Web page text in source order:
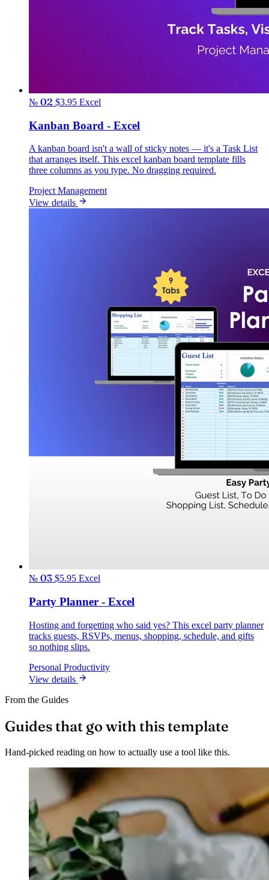
№ 02 $3.95 Excel
Kanban Board - Excel
A kanban board isn't a wall of sticky notes — it's a Task List
that arranges itself. This excel kanban board template fills
three columns as you type. No dragging required.
Project Management
View details
№ 03 $5.95 Excel
Party Planner - Excel
Hosting and forgetting who said yes? This excel party planner
tracks guests, RSVPs, menus, shopping, schedule, and gifts
so nothing slips.
Personal Productivity
View details
From the Guides
Guides that go with this template
Hand-picked reading on how to actually use a tool like this.